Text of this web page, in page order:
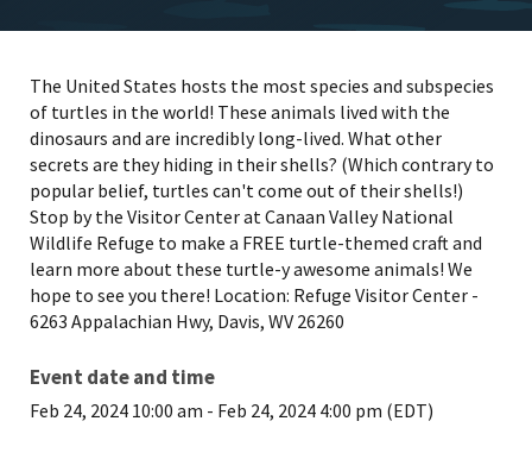
The United States hosts the most species and subspecies
of turtles in the world! These animals lived with the
dinosaurs and are incredibly long-lived. What other
secrets are they hiding in their shells? (Which contrary to
popular belief, turtles can't come out of their shells!)
Stop by the Visitor Center at Canaan Valley National
Wildlife Refuge to make a FREE turtle-themed craft and
learn more about these turtle-y awesome animals! We
hope to see you there! Location: Refuge Visitor Center -
6263 Appalachian Hwy, Davis, WV 26260
Event date and time
Feb 24, 2024 10:00 am - Feb 24, 2024 4:00 pm (EDT)